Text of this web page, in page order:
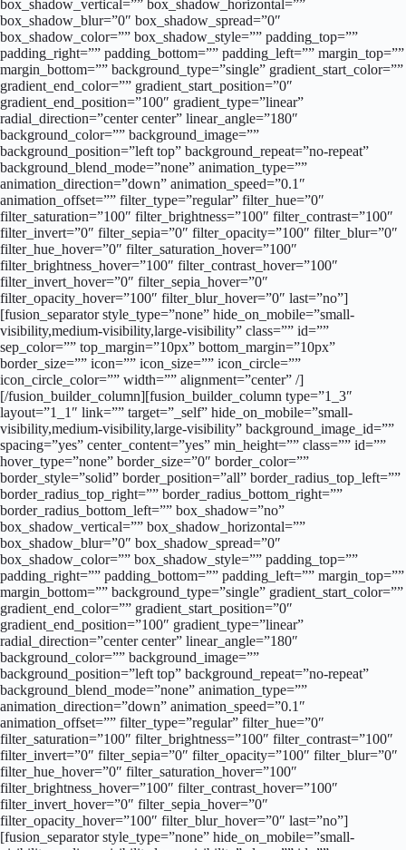
box_shadow_vertical=”” box_shadow_horizontal=””
box_shadow_blur=”0″ box_shadow_spread=”0″
box_shadow_color=”” box_shadow_style=”” padding_top=””
padding_right=”” padding_bottom=”” padding_left=”” margin_top=””
margin_bottom=”” background_type=”single” gradient_start_color=””
gradient_end_color=”” gradient_start_position=”0″
gradient_end_position=”100″ gradient_type=”linear”
radial_direction=”center center” linear_angle=”180″
background_color=”” background_image=””
background_position=”left top” background_repeat=”no-repeat”
background_blend_mode=”none” animation_type=””
animation_direction=”down” animation_speed=”0.1″
animation_offset=”” filter_type=”regular” filter_hue=”0″
filter_saturation=”100″ filter_brightness=”100″ filter_contrast=”100″
filter_invert=”0″ filter_sepia=”0″ filter_opacity=”100″ filter_blur=”0″
filter_hue_hover=”0″ filter_saturation_hover=”100″
filter_brightness_hover=”100″ filter_contrast_hover=”100″
filter_invert_hover=”0″ filter_sepia_hover=”0″
filter_opacity_hover=”100″ filter_blur_hover=”0″ last=”no”]
[fusion_separator style_type=”none” hide_on_mobile=”small-
visibility,medium-visibility,large-visibility” class=”” id=””
sep_color=”” top_margin=”10px” bottom_margin=”10px”
border_size=”” icon=”” icon_size=”” icon_circle=””
icon_circle_color=”” width=”” alignment=”center” /]
[/fusion_builder_column][fusion_builder_column type=”1_3″
layout=”1_1″ link=”” target=”_self” hide_on_mobile=”small-
visibility,medium-visibility,large-visibility” background_image_id=””
spacing=”yes” center_content=”yes” min_height=”” class=”” id=””
hover_type=”none” border_size=”0″ border_color=””
border_style=”solid” border_position=”all” border_radius_top_left=””
border_radius_top_right=”” border_radius_bottom_right=””
border_radius_bottom_left=”” box_shadow=”no”
box_shadow_vertical=”” box_shadow_horizontal=””
box_shadow_blur=”0″ box_shadow_spread=”0″
box_shadow_color=”” box_shadow_style=”” padding_top=””
padding_right=”” padding_bottom=”” padding_left=”” margin_top=””
margin_bottom=”” background_type=”single” gradient_start_color=””
gradient_end_color=”” gradient_start_position=”0″
gradient_end_position=”100″ gradient_type=”linear”
radial_direction=”center center” linear_angle=”180″
background_color=”” background_image=””
background_position=”left top” background_repeat=”no-repeat”
background_blend_mode=”none” animation_type=””
animation_direction=”down” animation_speed=”0.1″
animation_offset=”” filter_type=”regular” filter_hue=”0″
filter_saturation=”100″ filter_brightness=”100″ filter_contrast=”100″
filter_invert=”0″ filter_sepia=”0″ filter_opacity=”100″ filter_blur=”0″
filter_hue_hover=”0″ filter_saturation_hover=”100″
filter_brightness_hover=”100″ filter_contrast_hover=”100″
filter_invert_hover=”0″ filter_sepia_hover=”0″
filter_opacity_hover=”100″ filter_blur_hover=”0″ last=”no”]
[fusion_separator style_type=”none” hide_on_mobile=”small-